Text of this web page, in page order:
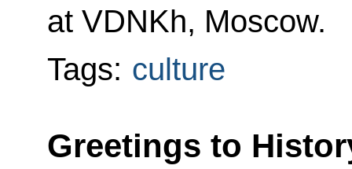
at VDNKh, Moscow.
Tags: culture
Greetings to